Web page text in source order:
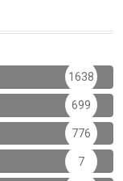
1638
699
776
7